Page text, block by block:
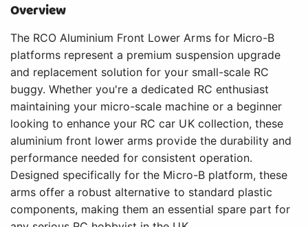
Overview
The RCO Aluminium Front Lower Arms for Micro-B
platforms represent a premium suspension upgrade
and replacement solution for your small-scale RC
buggy. Whether you're a dedicated RC enthusiast
maintaining your micro-scale machine or a beginner
looking to enhance your RC car UK collection, these
aluminium front lower arms provide the durability and
performance needed for consistent operation.
Designed specifically for the Micro-B platform, these
arms offer a robust alternative to standard plastic
components, making them an essential spare part for